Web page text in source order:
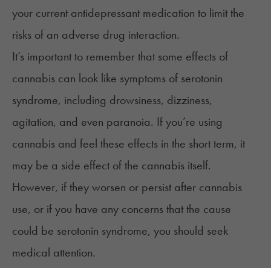
your current antidepressant medication to limit the
risks of an adverse drug interaction.
It’s important to remember that some effects of
cannabis can look like symptoms of serotonin
syndrome, including drowsiness, dizziness,
agitation, and even paranoia. If you’re using
cannabis and feel these effects in the short term, it
may be a side effect of the cannabis itself.
However, if they worsen or persist after cannabis
use, or if you have any concerns that the cause
could be serotonin syndrome, you should seek
medical attention.